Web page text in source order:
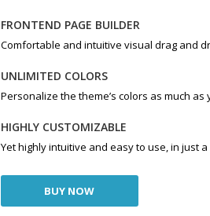
FRONTEND PAGE BUILDER
Comfortable and intuitive visual drag and
UNLIMITED COLORS
Personalize the theme’s colors as much
HIGHLY CUSTOMIZABLE
Yet highly intuitive and easy to use, in just
BUY NOW